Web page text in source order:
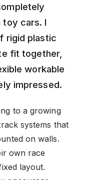
toy cars. I
rigid plastic
fit together,
workable
impressed.
to a growing
systems that
on walls.
own race
layout.